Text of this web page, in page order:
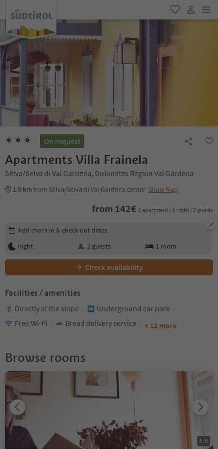
favorite
user link
On request
Apartments Villa Frainela
Sëlva/Selva di Val Gardena, Dolomites Region Val Gardena
1.0 kmfrom Sëlva/Selva di Val Gardena center Show Map
from 142€ 1 apartment / 1 night / 2 guests
Edit booking details
Add check-in & check-out dates
night
2 guests 1 room
Check availability
Facilities / amenities
Directly at the slope
Underground car park
Free Wi-Fi
Bread delivery service + 12 more
Browse rooms
1/6